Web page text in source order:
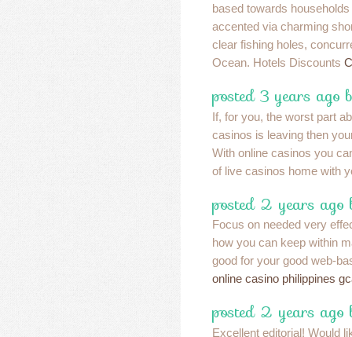
based towards
accented via charming
clear fishing holes,
Ocean. Hotels Discounts
posted 3 years ago
If, for you, the worst part
casinos is leaving then
With online casinos you
of live casinos home with
posted 2 years ago
Focus on needed very
how you can keep within
good for your good web-
online casino philippines
posted 2 years ago
Excellent editorial! Would